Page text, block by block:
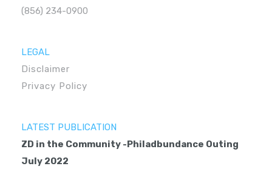
(856) 234-0900
LEGAL
Disclaimer
Privacy Policy
LATEST PUBLICATION
ZD in the Community -Philadbundance Outing
July 2022